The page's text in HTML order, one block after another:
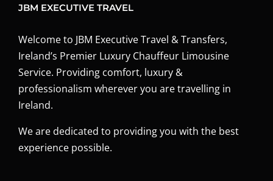
JBM EXECUTIVE TRAVEL
Welcome to JBM Executive Travel & Transfers,
Ireland’s Premier Luxury Chauffeur Limousine
Service. Providing comfort, luxury &
professionalism wherever you are travelling in
Ireland.
We are dedicated to providing you with the best
experience possible.